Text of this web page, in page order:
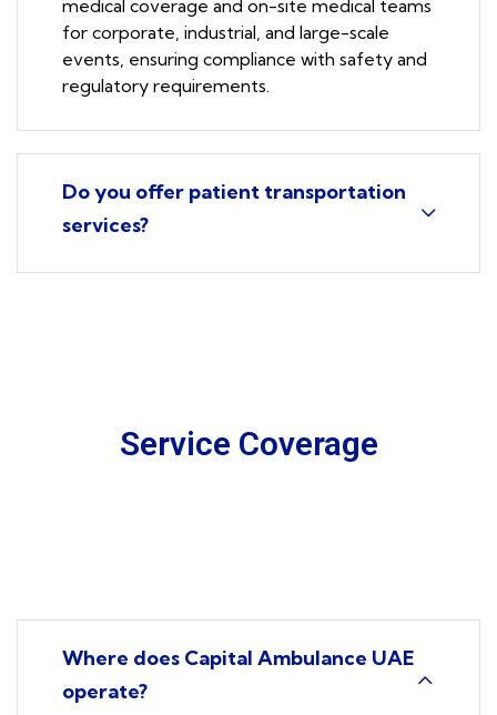
medical coverage and on-site medical teams
for corporate, industrial, and large-scale
events, ensuring compliance with safety and
regulatory requirements.
Do you offer patient transportation
services?
Service Coverage
Where does Capital Ambulance UAE
operate?